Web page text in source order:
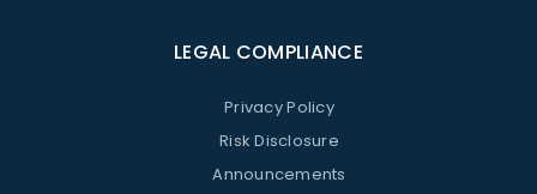
LEGAL COMPLIANCE
Privacy Policy
Risk Disclosure
Announcements